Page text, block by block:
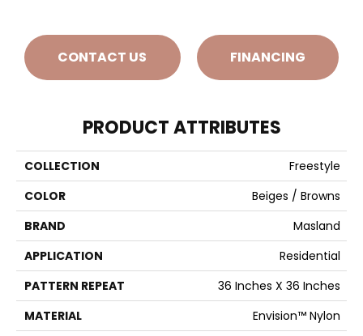
CONTACT US FINANCING
PRODUCT ATTRIBUTES
COLLECTION
Freestyle
COLOR
Beiges / Browns
BRAND
Masland
APPLICATION
Residential
PATTERN REPEAT
36 Inches X 36 Inches
MATERIAL
Envision™ Nylon